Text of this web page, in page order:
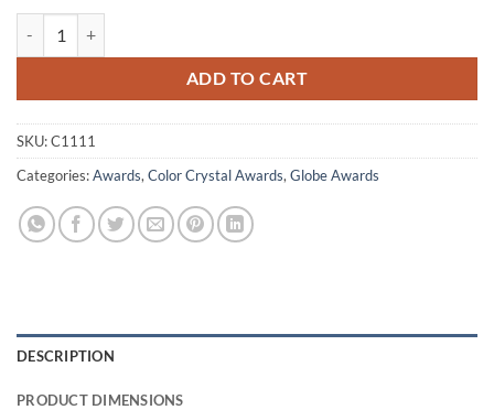
ADD TO CART
SKU:C1111
Categories:Awards, Color Crystal Awards, Globe Awards
DESCRIPTION
PRODUCT DIMENSIONS